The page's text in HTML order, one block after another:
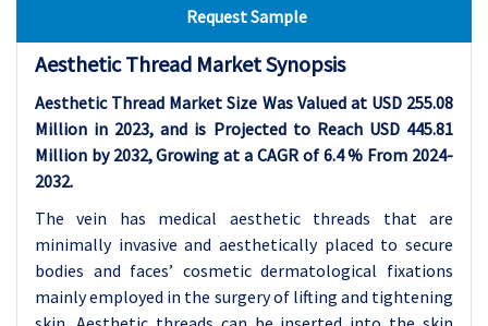
Request Sample
Aesthetic Thread Market Synopsis
Aesthetic Thread Market Size Was Valued at USD 255.08
Million in 2023, and is Projected to Reach USD 445.81
Million by 2032, Growing at a CAGR of 6.4 % From 2024-
2032.
The vein has medical aesthetic threads that are
minimally invasive and aesthetically placed to secure
bodies and faces’ cosmetic dermatological fixations
mainly employed in the surgery of lifting and tightening